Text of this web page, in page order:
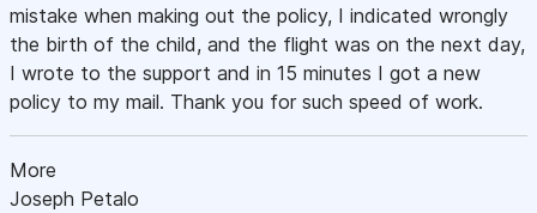
mistake when making out the policy, I indicated wrongly
the birth of the child, and the flight was on the next day,
I wrote to the support and in 15 minutes I got a new
policy to my mail. Thank you for such speed of work.
More
Joseph Petalo